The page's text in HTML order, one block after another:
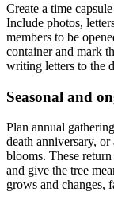
Create a time
Include photos,
members to be
container and mark
writing letters to the
Seasonal and
Plan annual
death anniversary,
blooms. These
and give the tree
grows and changes,